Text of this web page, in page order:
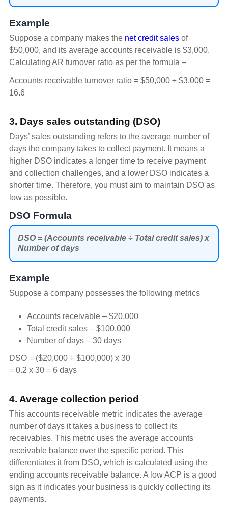
Example
Suppose a company makes the net credit sales of
$50,000, and its average accounts receivable is $3,000.
Calculating AR turnover ratio as per the formula –
Accounts receivable turnover ratio = $50,000 ÷ $3,000 =
16.6
3. Days sales outstanding (DSO)
Days’ sales outstanding refers to the average number of
days the company takes to collect payment. It means a
higher DSO indicates a longer time to receive payment
and collection challenges, and a lower DSO indicates a
shorter time. Therefore, you must aim to maintain DSO as
low as possible.
DSO Formula
DSO = (Accounts receivable ÷ Total credit sales) x
Number of days
Example
Suppose a company possesses the following metrics
Accounts receivable – $20,000
Total credit sales – $100,000
Number of days – 30 days
DSO = ($20,000 ÷ $100,000) x 30
= 0.2 x 30 = 6 days
4. Average collection period
This accounts receivable metric indicates the average
number of days it takes a business to collect its
receivables. This metric uses the average accounts
receivable balance over the specific period. This
differentiates it from DSO, which is calculated using the
ending accounts receivable balance. A low ACP is a good
sign as it indicates your business is quickly collecting its
payments.